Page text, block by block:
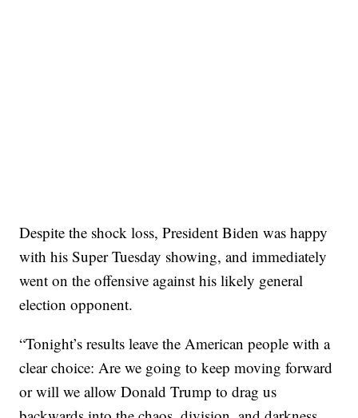
Despite the shock loss, President Biden was happy
with his Super Tuesday showing, and immediately
went on the offensive against his likely general
election opponent.
“Tonight’s results leave the American people with a
clear choice: Are we going to keep moving forward
or will we allow Donald Trump to drag us